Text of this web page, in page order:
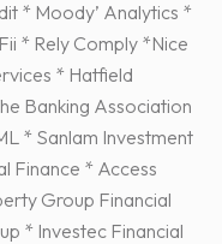
* Moody’ Analytics *
* Rely Comply *Nice
* Hatfield
Banking Association
* Sanlam Investment
Finance * Access
Group Financial
* Investec Financial